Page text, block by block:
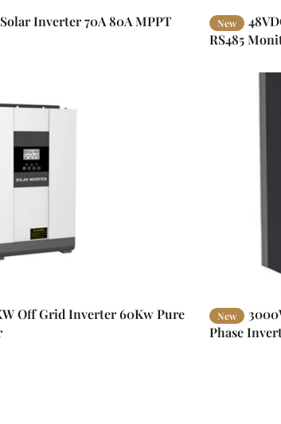
Inverter 70A 80A MPPT
New
RS485
Off Grid Inverter 60Kw Pure
New
Phase